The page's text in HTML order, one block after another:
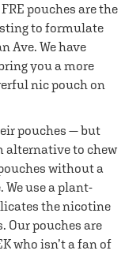
pouches are the
to formulate
Ave. We have
you a more
nic pouch on
pouches — but
alternative to chew
without a
use a plant-
the nicotine
Our pouches are
who isn’t a fan of